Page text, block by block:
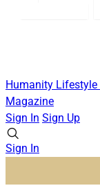
Humanity Lifestyle
Magazine
Sign In Sign Up
Sign In